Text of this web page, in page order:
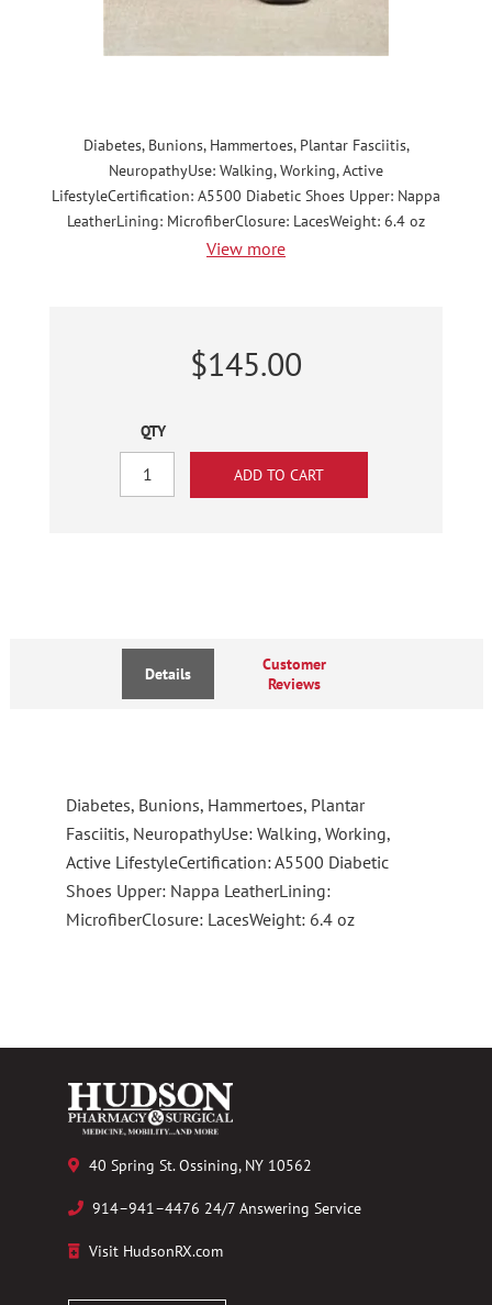
Diabetes, Bunions, Hammertoes, Plantar Fasciitis,
NeuropathyUse: Walking, Working, Active
LifestyleCertification: A5500 Diabetic Shoes Upper: Nappa
LeatherLining: MicrofiberClosure: LacesWeight: 6.4 oz
View more
$145.00
QTY
Details
Customer
Reviews
Diabetes, Bunions, Hammertoes, Plantar
Fasciitis, NeuropathyUse: Walking, Working,
Active LifestyleCertification: A5500 Diabetic
Shoes Upper: Nappa LeatherLining:
MicrofiberClosure: LacesWeight: 6.4 oz
40 Spring St. Ossining, NY 10562
914–941–4476 24/7 Answering Service
Visit HudsonRX.com